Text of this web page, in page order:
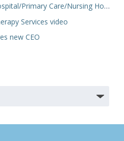
Primary Care/Nursing Home Video
Services video
new CEO